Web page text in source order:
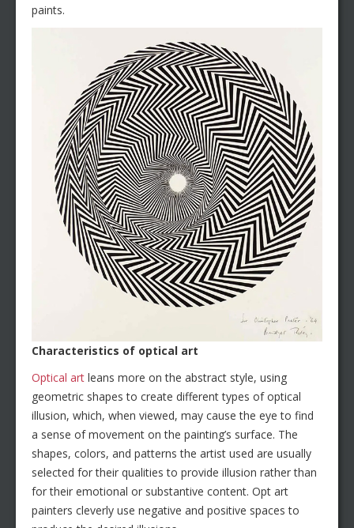
paints.
Characteristics of optical art
Optical art leans more on the abstract style, using
geometric shapes to create different types of optical
illusion, which, when viewed, may cause the eye to find
a sense of movement on the painting’s surface. The
shapes, colors, and patterns the artist used are usually
selected for their qualities to provide illusion rather than
for their emotional or substantive content. Opt art
painters cleverly use negative and positive spaces to